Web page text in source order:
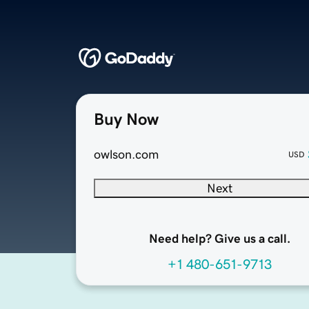
Buy Now
owlson.com USD
Next
Need help? Give us a call.
+1 480-651-9713